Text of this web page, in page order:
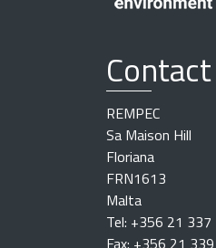
REMPEC
Sa Maison Hill
Floriana
FRN1613
Malta
Tel: +356 21
Fax: +356 21